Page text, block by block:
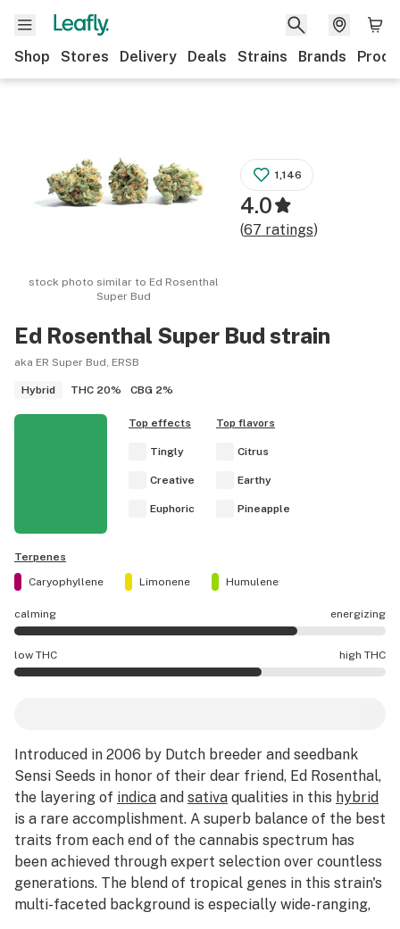
Shop Stores Delivery Deals Strains Brands
Ed Rosenthal Super Bud strain
aka ER Super Bud, ERSB
Hybrid THC 20% CBG 2%
stock photo similar to Ed Rosenthal
Super Bud
1,146
4.0
(67 ratings)
Top effects
Tingly
Creative
Euphoric
Top flavors
Citrus
Earthy
Pineapple
Terpenes
Caryophyllene
Limonene Humulene
calming energizing
Ed Rosenthal Super Bud effects are mostly energizing.
low THC high THC
Introduced in 2006 by Dutch breeder and seedbank
Sensi Seeds in honor of their dear friend, Ed Rosenthal,
the layering of indica and sativa qualities in this hybrid
is a rare accomplishment. A superb balance of the best
traits from each end of the cannabis spectrum has
been achieved through expert selection over countless
generations. The blend of tropical genes in this strain's
multi-faceted background is especially wide-ranging,